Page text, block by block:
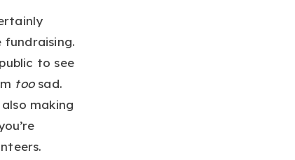
to see
too sad.
making